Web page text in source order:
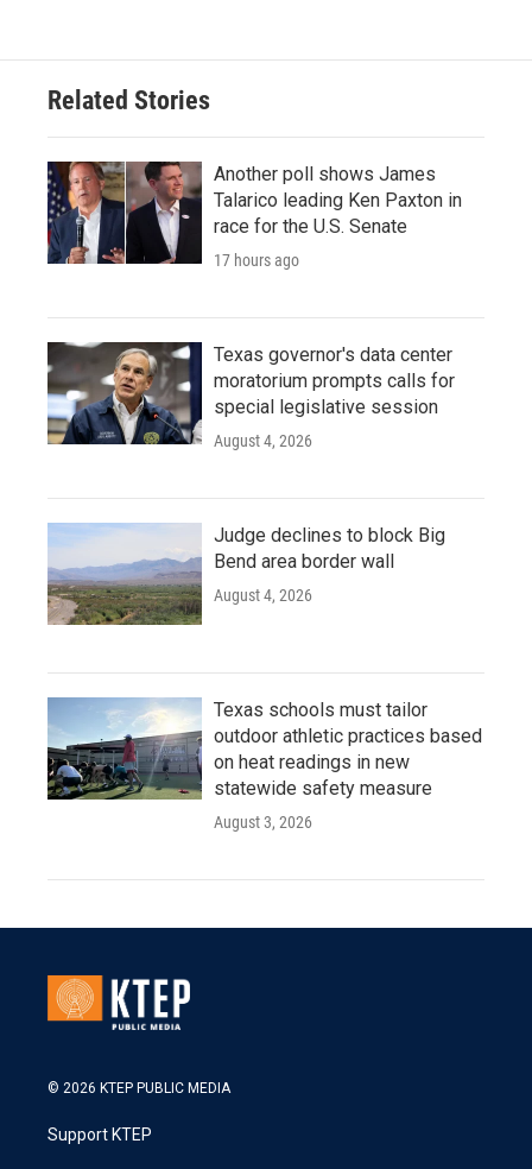
Related Stories
Another poll shows James
Talarico leading Ken Paxton in
race for the U.S. Senate
17 hours ago
Texas governor's data center
moratorium prompts calls for
special legislative session
August 4, 2026
Judge declines to block Big
Bend area border wall
August 4, 2026
Texas schools must tailor
outdoor athletic practices based
on heat readings in new
statewide safety measure
August 3, 2026
© 2026 KTEP PUBLIC MEDIA
Support KTEP